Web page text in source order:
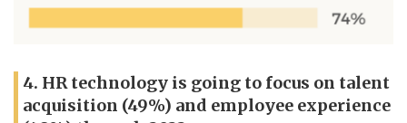
4. HR technology is going to focus on talent
acquisition (49%) and employee experience